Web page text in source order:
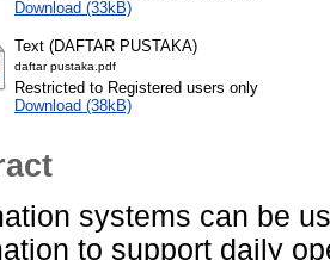
Download (33kB)
Text (DAFTAR PUSTAKA)
daftar pustaka.pdf
Restricted to Registered users only
Download (38kB)
systems can be
to support daily